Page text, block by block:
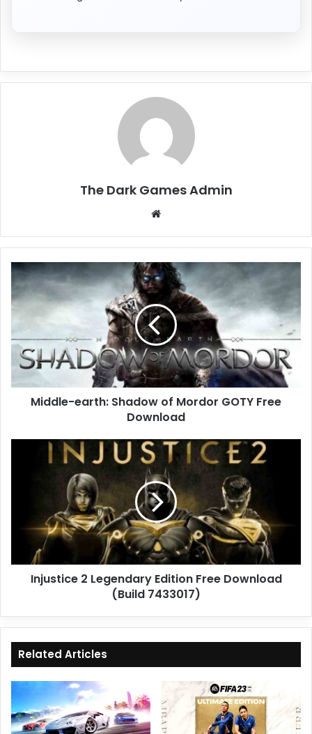
The Dark Games Admin
Middle-
earth:
Shadow
GOTY
Free
Download
Middle-earth: Shadow of Mordor GOTY Free
Download
Download
(Build
7433017)
Injustice 2 Legendary Edition Free Download
(Build 7433017)
Related Articles